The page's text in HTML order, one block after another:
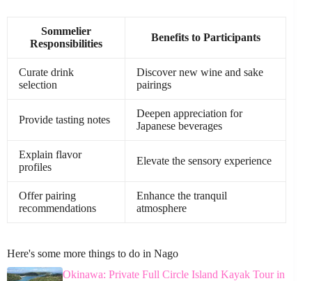
Sommelier
Responsibilities
Benefits to Participants
Curate drink
selection
Discover new wine and sake
pairings
Provide tasting notes
Deepen appreciation for
Japanese beverages
Explain flavor
profiles
Elevate the sensory experience
Offer pairing
recommendations
Enhance the tranquil
atmosphere
Here's some more things to do in Nago
Okinawa: Private Full Circle Island Kayak Tour in